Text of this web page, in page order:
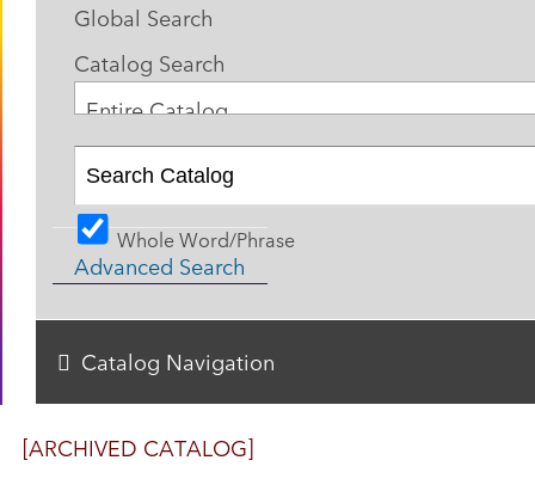
[ARCHIVED CATALOG]
Global Search
Catalog Search
Entire Catalog
Whole Word/Phrase
Advanced Search
Catalog Navigation